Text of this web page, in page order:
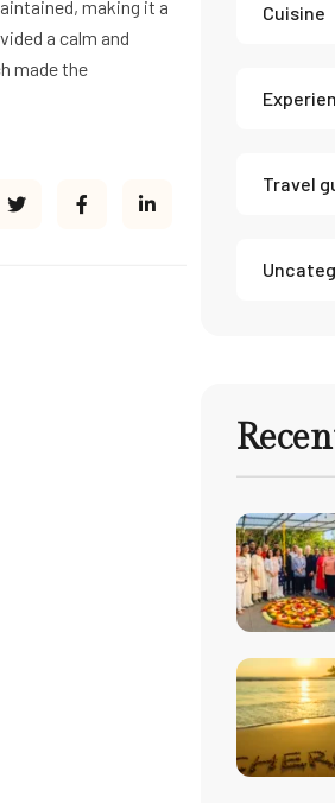
making it a
a calm and
made the
Cuisine
Travel